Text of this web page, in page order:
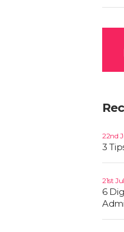
22nd
3
21st
6